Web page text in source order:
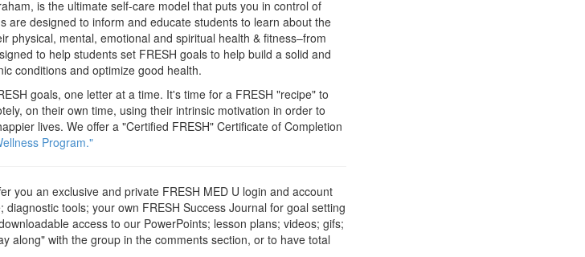
is the ultimate self-care model that puts you in control of
are designed to inform and educate students to learn about the
physical, mental, emotional and spiritual health & fitness–from
to help students set FRESH goals to help build a solid and
conditions and optimize good health.
goals, one letter at a time. It's time for a FRESH "recipe" to
on their own time, using their intrinsic motivation in order to
lives. We offer a "Certified FRESH" Certificate of Completion
Program."
you an exclusive and private FRESH MED U login and account
tools; your own FRESH Success Journal for goal setting
access to our PowerPoints; lesson plans; videos; gifs;
along" with the group in the comments section, or to have total